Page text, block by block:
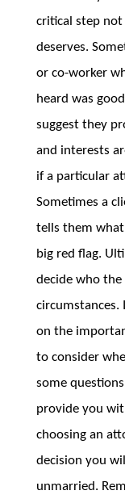
critical step
deserves.
or co-worker
heard was
suggest they
and interests
if a particular
Sometimes a
tells them
big red flag.
decide who
circumstances.
on the
to consider
some
provide you
choosing an
decision you
unmarried.